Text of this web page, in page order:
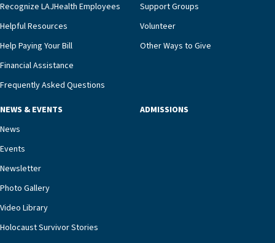
Recognize LAJHealth Employees
Helpful Resources
Help Paying Your Bill
Financial Assistance
Frequently Asked Questions
Support Groups
Volunteer
Other Ways to Give
NEWS & EVENTS
News
Events
Newsletter
Photo Gallery
Video Library
Holocaust Survivor Stories
ADMISSIONS